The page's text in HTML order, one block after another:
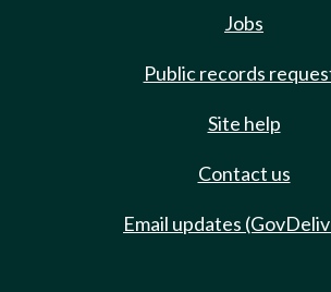
Jobs
Public records
Site help
Contact us
Email updates